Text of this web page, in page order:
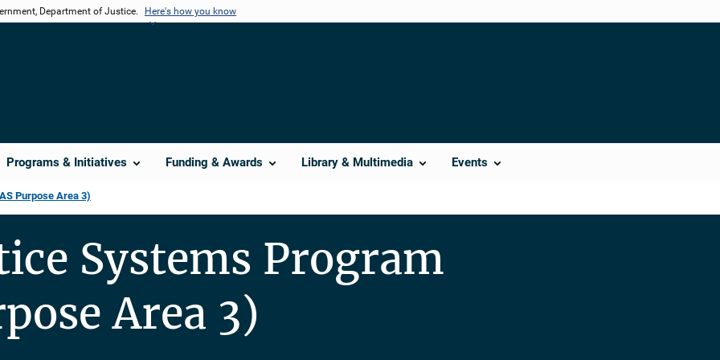
Department of Justice. Here's how you know
Programs & Initiatives Funding & Awards Library & Multimedia Events
Purpose Area 3)
Systems Program
Area 3)